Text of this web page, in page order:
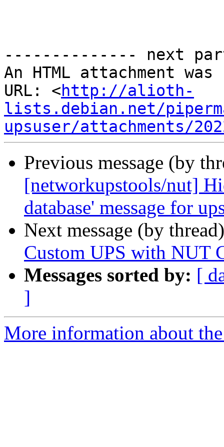
-------------- next
An HTML attachment
URL: <http://alioth-
lists.debian.net/
upsuser/attachments/
Previous message (by
[networkupstools/nut]
database' message for
Next message (by
Custom UPS with NUT
Messages sorted by: [
]
More information about